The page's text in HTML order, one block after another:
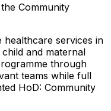
Community
healthcare services in
and maternal
through
teams while full
HoD: Community